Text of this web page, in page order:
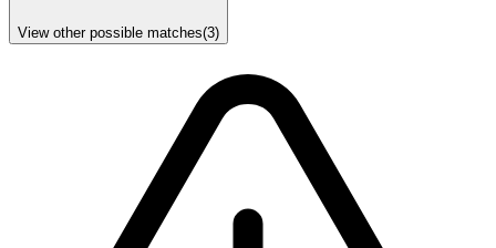
View other possible matches(3)